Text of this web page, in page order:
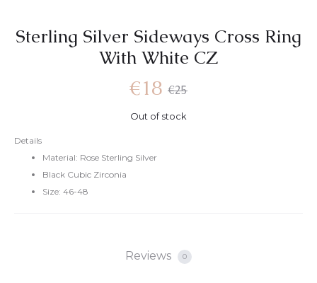
Sterling Silver Sideways Cross Ring
With White CZ
Details
Material: Rose Sterling Silver
Black Cubic Zirconia
Size: 46-48
€25
Original
price
was:
€18
Current
is:
Out of stock
Reviews 0